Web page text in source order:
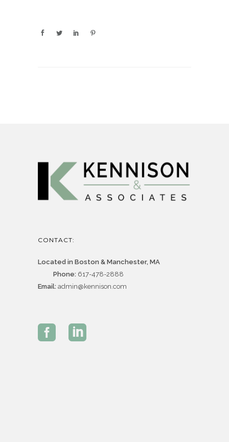
CONTACT:
Located in Boston & Manchester, MA
Phone: 617-478-2888
Email: admin@kennison.com